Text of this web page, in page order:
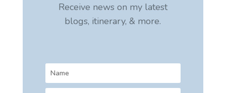
Receive news on my latest
blogs, itinerary, & more.